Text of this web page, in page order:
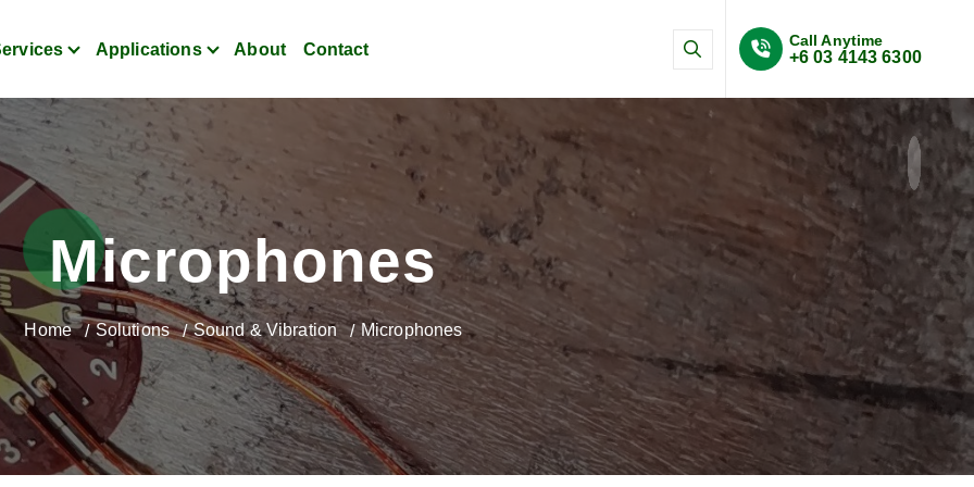
for Strain, Vibration and SHMS systems
Applications About Contact Call Anytime
+6 03 4143 6300
Microphones
Home Solutions Sound & Vibration Microphones